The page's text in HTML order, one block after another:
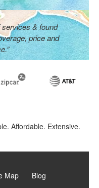
services & found
price and
Affordable. Extensive.
Map
Blog